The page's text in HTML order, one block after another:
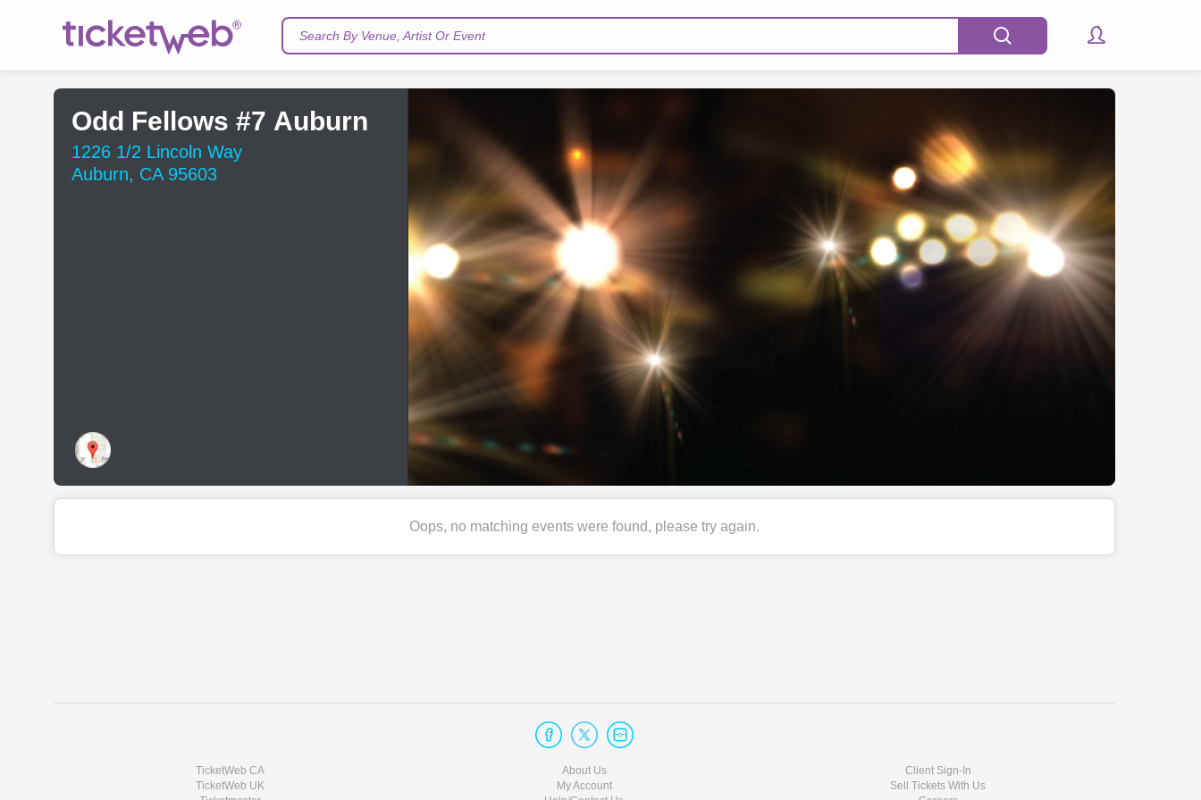
Search By Venue, Artist Or Event
Odd Fellows #7 Auburn
1226 1/2 Lincoln Way
Auburn, CA 95603
Oops, no matching events were found, please try again.
TicketWeb CA
TicketWeb UK
About Us
My Account
Client Sign-In
Sell Tickets With Us